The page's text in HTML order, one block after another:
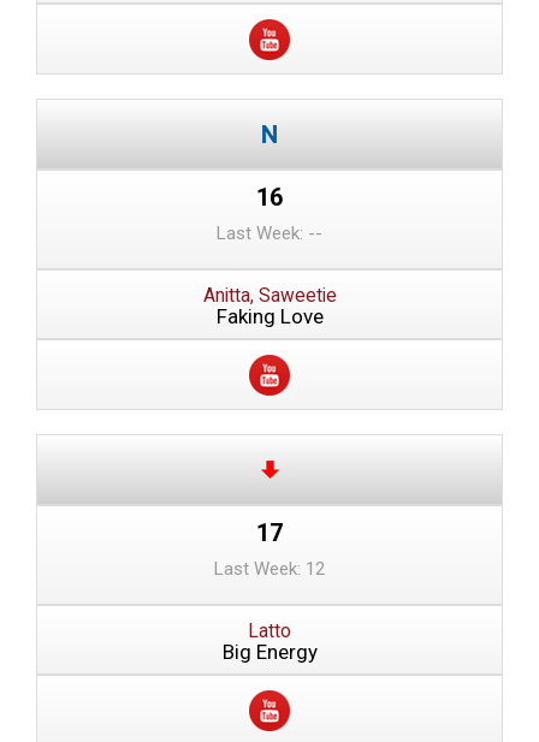
16
Last Week: --
Anitta, Saweetie
Faking Love
17
Last Week: 12
Latto
Big Energy